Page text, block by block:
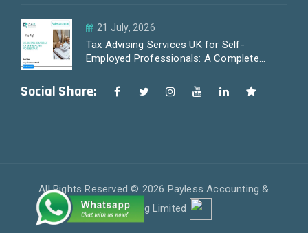
21 July, 2026
Tax Advising Services UK for Self-
Employed Professionals: A Complete
Social Share:
All Rights Reserved © 2026 Payless Accounting &
Outsourcing Limited